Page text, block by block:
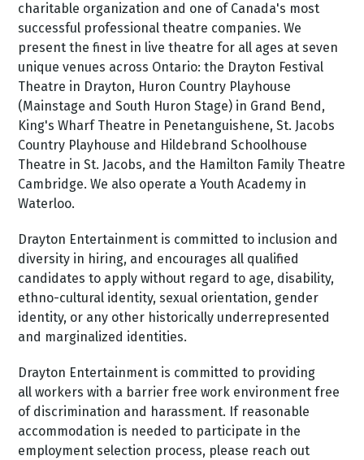
charitable organization and one of Canada's most
successful professional theatre companies. We
present the finest in live theatre for all ages at seven
unique venues across Ontario: the Drayton Festival
Theatre in Drayton, Huron Country Playhouse
(Mainstage and South Huron Stage) in Grand Bend,
King's Wharf Theatre in Penetanguishene, St. Jacobs
Country Playhouse and Hildebrand Schoolhouse
Theatre in St. Jacobs, and the Hamilton Family Theatre
Cambridge. We also operate a Youth Academy in
Waterloo.
Drayton Entertainment is committed to inclusion and
diversity in hiring, and encourages all qualified
candidates to apply without regard to age, disability,
ethno-cultural identity, sexual orientation, gender
identity, or any other historically underrepresented
and marginalized identities.
Drayton Entertainment is committed to providing
all workers with a barrier free work environment free
of discrimination and harassment. If reasonable
accommodation is needed to participate in the
employment selection process, please reach out